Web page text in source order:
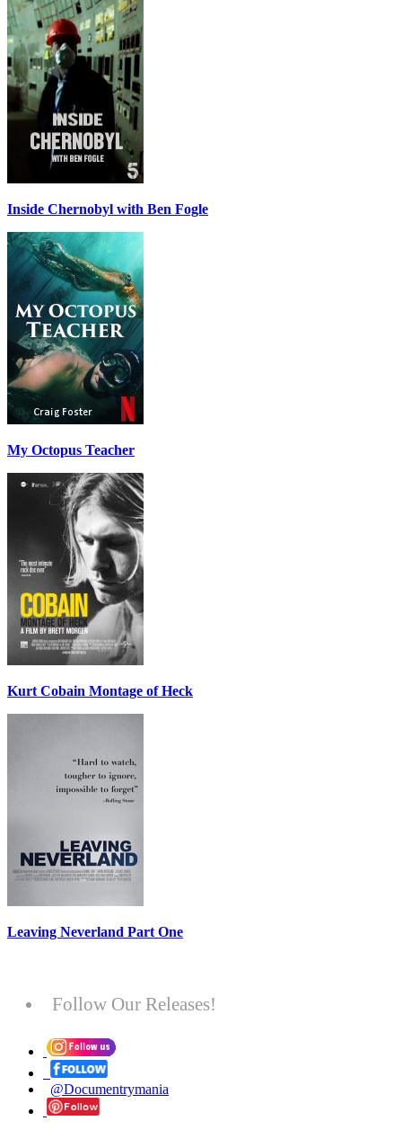
Inside Chernobyl with Ben Fogle
My Octopus Teacher
Kurt Cobain Montage of Heck
Leaving Neverland Part One
Follow Our Releases!
@Documentrymania